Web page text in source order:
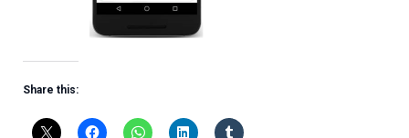
Share this: